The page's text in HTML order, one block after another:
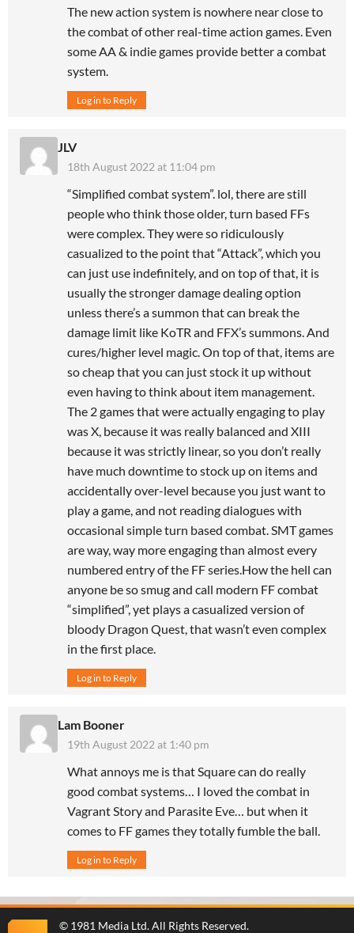
The new action system is nowhere near close to
the combat of other real-time action games. Even
some AA & indie games provide better a combat
system.
Log in to Reply
JLV
18th August 2022 at 11:04 pm
“Simplified combat system”. lol, there are still
people who think those older, turn based FFs
were complex. They were so ridiculously
casualized to the point that “Attack”, which you
can just use indefinitely, and on top of that, it is
usually the stronger damage dealing option
unless there’s a summon that can break the
damage limit like KoTR and FFX’s summons. And
cures/higher level magic. On top of that, items are
so cheap that you can just stock it up without
even having to think about item management.
The 2 games that were actually engaging to play
was X, because it was really balanced and XIII
because it was strictly linear, so you don’t really
have much downtime to stock up on items and
accidentally over-level because you just want to
play a game, and not reading dialogues with
occasional simple turn based combat. SMT games
are way, way more engaging than almost every
numbered entry of the FF series.How the hell can
anyone be so smug and call modern FF combat
“simplified”, yet plays a casualized version of
bloody Dragon Quest, that wasn’t even complex
in the first place.
Log in to Reply
Lam Booner
19th August 2022 at 1:40 pm
What annoys me is that Square can do really
good combat systems… I loved the combat in
Vagrant Story and Parasite Eve… but when it
comes to FF games they totally fumble the ball.
Log in to Reply
© 1981 Media Ltd. All Rights Reserved.